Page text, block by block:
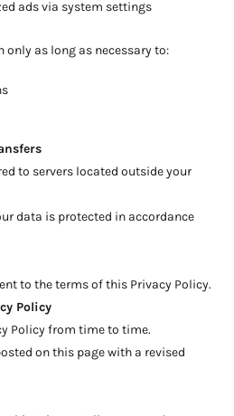
ads via system settings
as long as necessary to:
to servers located outside your
data is protected in accordance
to the terms of this Privacy Policy.
Policy
Policy from time to time.
on this page with a revised